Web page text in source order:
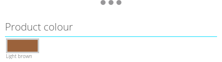
Product colour
Light brown